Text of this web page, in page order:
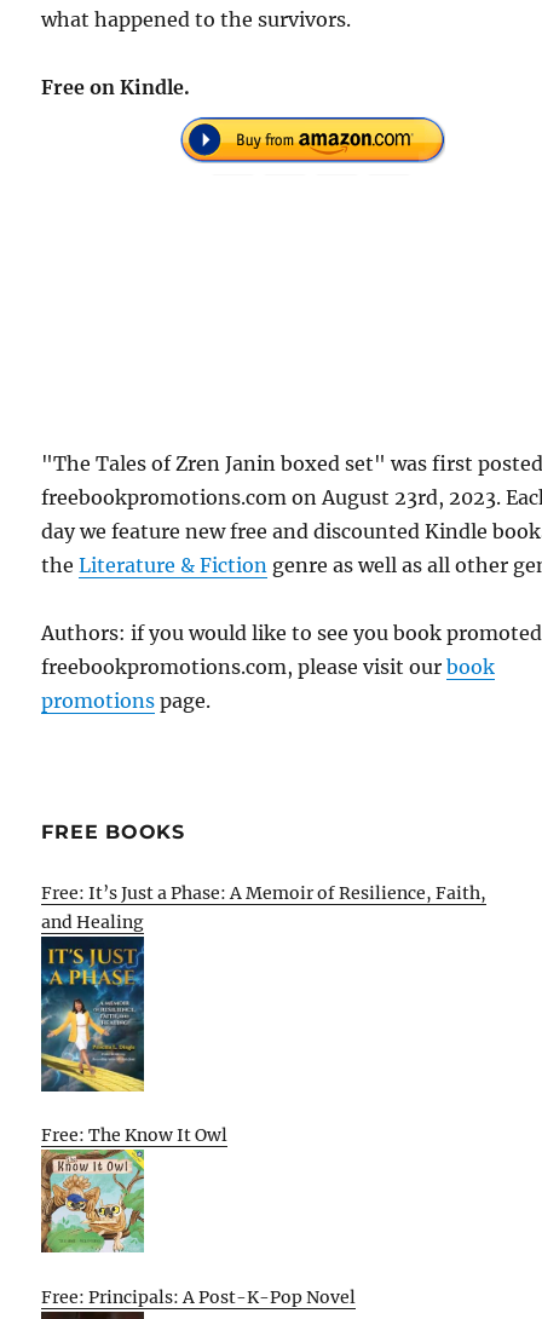
what happened to the survivors.
Free on Kindle.
"The Tales of Zren Janin boxed set" was first
freebookpromotions.com on August 23rd, 2023.
day we feature new free and discounted Kindle
theLiterature & Fiction genre as well as all other
Authors: if you would like to see you book
freebookpromotions.com, please visit ourbook
promotions page.
FREE BOOKS
Free: It’s Just a Phase: A Memoir of Resilience, Faith,
and Healing
Free: The Know It Owl
Free: Principals: A Post-K-Pop Novel